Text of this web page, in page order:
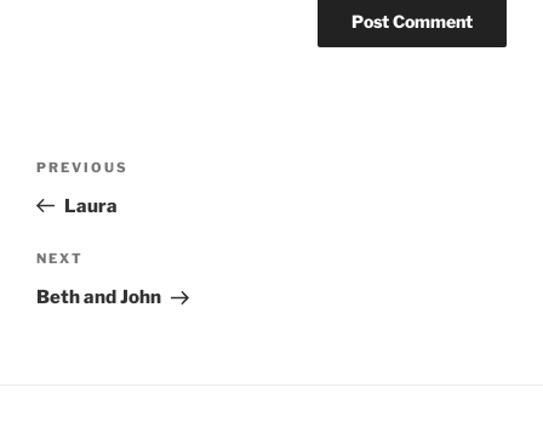
Previous
Post
PREVIOUS
Laura
Next
Post
NEXT
Beth and John